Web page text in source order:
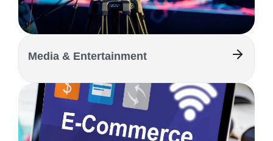
Media & Entertainment